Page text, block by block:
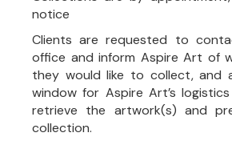
notice
Clients are requested to
office and inform Aspire Art of
they would like to collect, and
window for Aspire Art’s
retrieve the artwork(s) and
collection.